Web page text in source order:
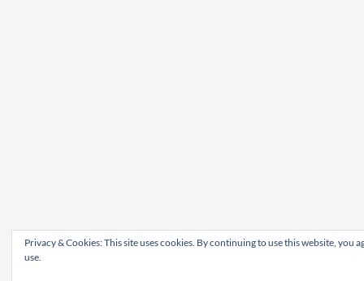
Privacy & Cookies: This site uses cookies. By continuing to use this website, you
use.